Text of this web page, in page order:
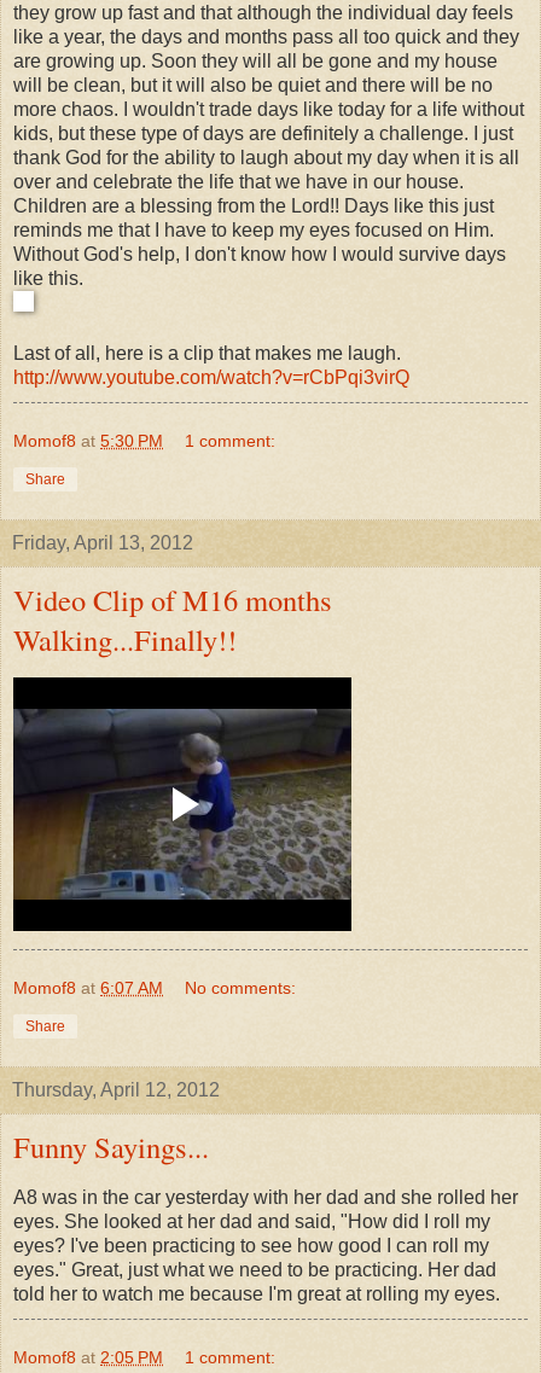
they grow up fast and that although the individual day feels
like a year, the days and months pass all too quick and they
are growing up. Soon they will all be gone and my house
will be clean, but it will also be quiet and there will be no
more chaos. I wouldn't trade days like today for a life without
kids, but these type of days are definitely a challenge. I just
thank God for the ability to laugh about my day when it is all
over and celebrate the life that we have in our house.
Children are a blessing from the Lord!! Days like this just
reminds me that I have to keep my eyes focused on Him.
Without God's help, I don't know how I would survive days
like this.
Last of all, here is a clip that makes me laugh.
http://www.youtube.com/watch?v=rCbPqi3virQ
Momof8 at 5:30 PM 1 comment:
Share
Friday, April 13, 2012
Video Clip of M16 months
Walking...Finally!!
Momof8 at 6:07 AM No comments:
Share
Thursday, April 12, 2012
Funny Sayings...
A8 was in the car yesterday with her dad and she rolled her
eyes. She looked at her dad and said, "How did I roll my
eyes? I've been practicing to see how good I can roll my
eyes." Great, just what we need to be practicing. Her dad
told her to watch me because I'm great at rolling my eyes.
Momof8 at 2:05 PM 1 comment: